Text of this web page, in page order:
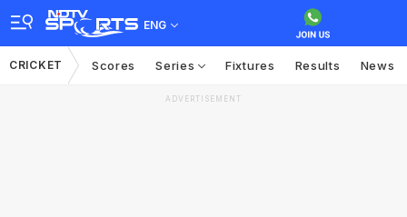
ENG
CRICKET Scores Series Fixtures Results News
ADVERTISEMENT